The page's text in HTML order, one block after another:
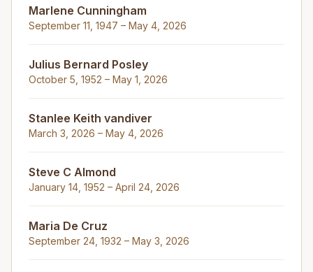
Marlene Cunningham
September 11, 1947 – May 4, 2026
Julius Bernard Posley
October 5, 1952 – May 1, 2026
Stanlee Keith vandiver
March 3, 2026 – May 4, 2026
Steve C Almond
January 14, 1952 – April 24, 2026
Maria De Cruz
September 24, 1932 – May 3, 2026